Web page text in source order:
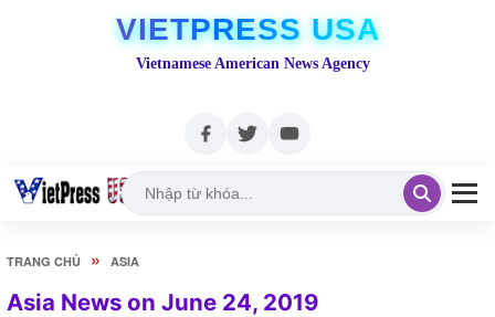
VIETPRESS USA
Vietnamese American News Agency
TRANG CHỦ » ASIA
Asia News on June 24, 2019